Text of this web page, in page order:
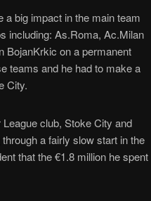
big impact in the main team
including: As.Roma, Ac.Milan
BojanKrkic on a permanent
teams and he had to make a
City.
club, Stoke City and
a fairly slow start in the
that the €1.8 million he spent